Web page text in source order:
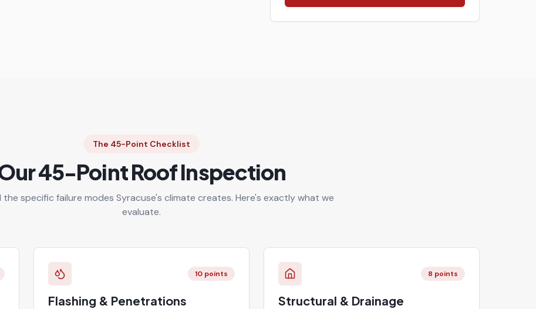
The 45-Point Checklist
45-Point Roof Inspection
the specific failure modes Syracuse's climate creates. Here's exactly what we
evaluate.
10 points
Flashing & Penetrations
8 points
Structural & Drainage